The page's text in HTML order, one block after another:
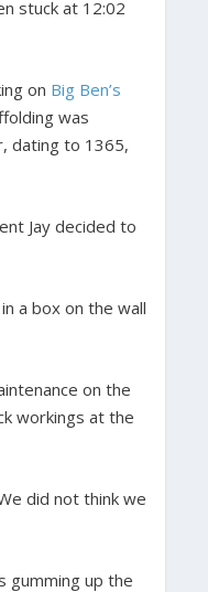
stuck at 12:02
on Big Ben’s
was
dating to 1365,
Jay decided to
a box on the wall
on the
workings at the
did not think we
gumming up the